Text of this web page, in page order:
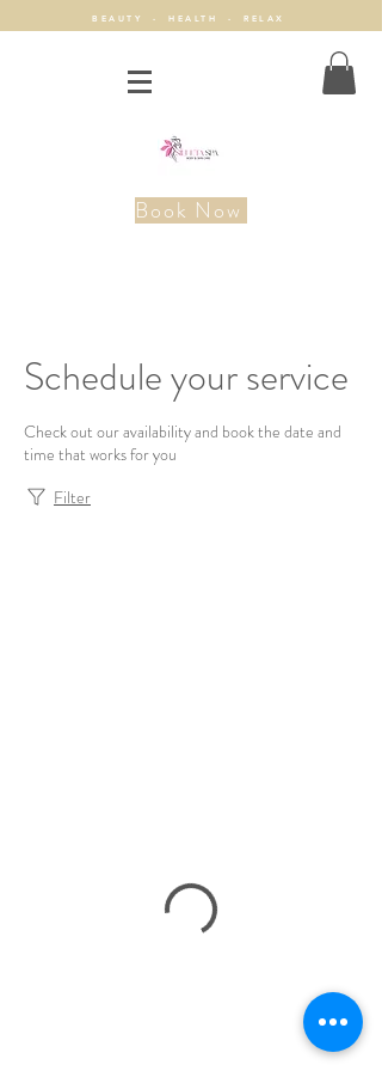
BEAUTY - HEALTH - RELAX
Book Now
Schedule your service
Check out our availability and book the date and
time that works for you
Filter